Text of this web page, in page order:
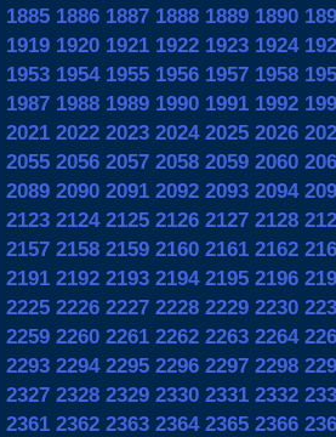
1885 1886 1887 1888 1889 1890
1919 1920 1921 1922 1923 1924
1953 1954 1955 1956 1957 1958
1987 1988 1989 1990 1991 1992
2021 2022 2023 2024 2025 2026
2055 2056 2057 2058 2059 2060
2089 2090 2091 2092 2093 2094
2123 2124 2125 2126 2127 2128
2157 2158 2159 2160 2161 2162
2191 2192 2193 2194 2195 2196
2225 2226 2227 2228 2229 2230
2259 2260 2261 2262 2263 2264
2293 2294 2295 2296 2297 2298
2327 2328 2329 2330 2331 2332
2361 2362 2363 2364 2365 2366